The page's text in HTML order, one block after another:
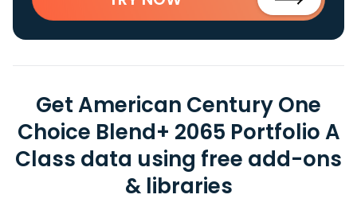
Get American Century One
Choice Blend+ 2065 Portfolio A
Class data using free add-ons
& libraries